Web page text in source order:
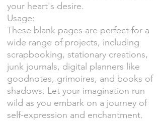
your heart's desire.
Usage:
These blank pages are perfect for a
wide range of projects, including
scrapbooking, stationary creations,
junk journals, digital planners like
goodnotes, grimoires, and books of
shadows. Let your imagination run
wild as you embark on a journey of
self-expression and enchantment.